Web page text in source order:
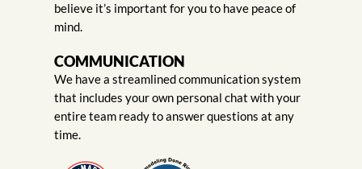
believe it’s important for you to have peace of
mind.
COMMUNICATION
We have a streamlined communication system
that includes your own personal chat with your
entire team ready to answer questions at any
time.